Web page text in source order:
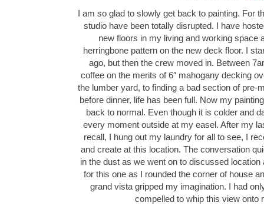
I am so glad to slowly get back to painting. For
studio have been totally disrupted. I have
new floors in my living and working space
herringbone pattern on the new deck floor. I
ago, but then the crew moved in. Between
coffee on the merits of 6″ mahogany decking
the lumber yard, to finding a bad section of pre-
before dinner, life has been full. Now my
back to normal. Even though it is colder and
every moment outside at my easel. After my
recall, I hung out my laundry for all to see, I
and create at this location. The conversation
in the dust as we went on to discussed
for this one as I rounded the corner of house
grand vista gripped my imagination. I had
compelled to whip this view